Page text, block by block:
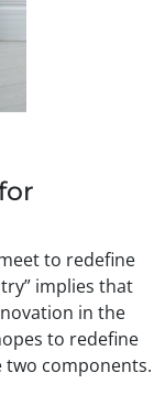
to redefine
implies that
in the
to redefine
two components.